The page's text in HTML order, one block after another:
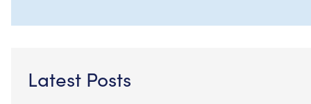
Latest Posts